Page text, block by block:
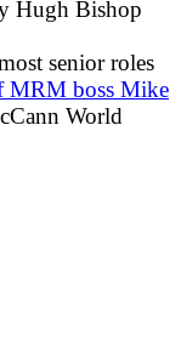
Hugh Bishop
senior roles
MRM boss Mike
World